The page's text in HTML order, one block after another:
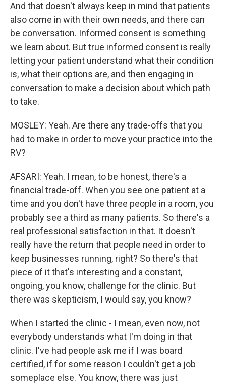
And that doesn't always keep in mind that patients
also come in with their own needs, and there can
be conversation. Informed consent is something
we learn about. But true informed consent is really
letting your patient understand what their condition
is, what their options are, and then engaging in
conversation to make a decision about which path
to take.
MOSLEY: Yeah. Are there any trade-offs that you
had to make in order to move your practice into the
RV?
AFSARI: Yeah. I mean, to be honest, there's a
financial trade-off. When you see one patient at a
time and you don't have three people in a room, you
probably see a third as many patients. So there's a
real professional satisfaction in that. It doesn't
really have the return that people need in order to
keep businesses running, right? So there's that
piece of it that's interesting and a constant,
ongoing, you know, challenge for the clinic. But
there was skepticism, I would say, you know?
When I started the clinic - I mean, even now, not
everybody understands what I'm doing in that
clinic. I've had people ask me if I was board
certified, if for some reason I couldn't get a job
someplace else. You know, there was just